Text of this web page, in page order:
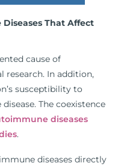
That Affect
cause of
research. In addition,
susceptibility to
The coexistence
diseases
.
diseases directly